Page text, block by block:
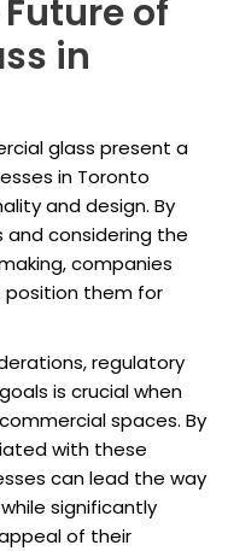
of
in
glass present a
in Toronto
and design. By
considering the
companies
them for
regulatory
is crucial when
spaces. By
with these
can lead the way
significantly
of their